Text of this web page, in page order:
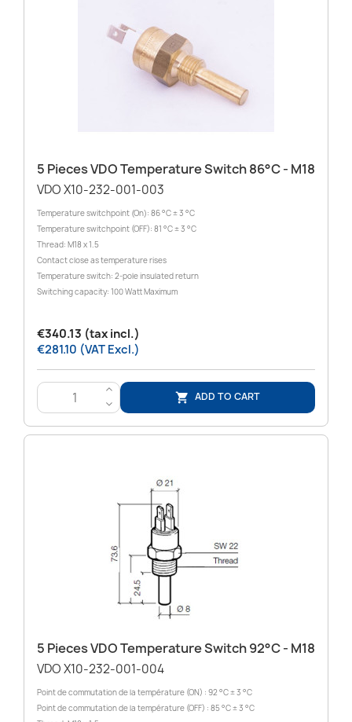
5 Pieces VDO Temperature Switch 86°C - M18
VDO X10-232-001-003
Temperature switchpoint (On): 86 °C ± 3 °C
Temperature switchpoint (OFF): 81 °C ± 3 °C
Thread: M18 x 1.5
Contact close as temperature rises
Temperature switch: 2-pole insulated return
Switching capacity: 100 Watt Maximum
€340.13 (tax incl.)
€281.10 (VAT Excl.)
>
<
 ADD TO CART
5 Pieces VDO Temperature Switch 92°C - M18
VDO X10-232-001-004
Point de commutation de la température (ON) : 92 °C ± 3 °C
Point de commutation de la température (OFF) : 85 °C ± 3 °C